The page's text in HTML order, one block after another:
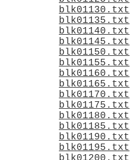
blk01130.txt
blk01135.txt
blk01140.txt
blk01145.txt
blk01150.txt
blk01155.txt
blk01160.txt
blk01165.txt
blk01170.txt
blk01175.txt
blk01180.txt
blk01185.txt
blk01190.txt
blk01195.txt